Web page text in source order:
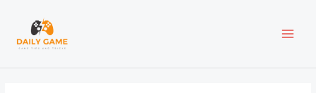
content
navigation